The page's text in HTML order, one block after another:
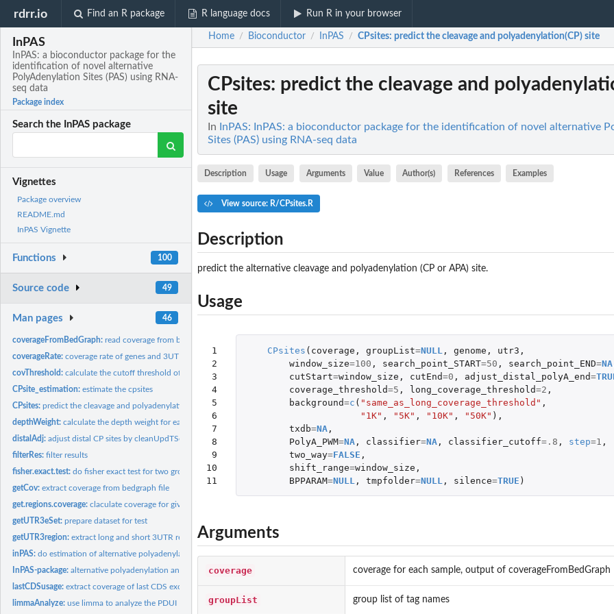
rdrr.io Find an R package R language docs Run R in your browser
InPAS
InPAS: a bioconductor package for the
identification of novel alternative
PolyAdenylation Sites (PAS) using RNA-
seq data
Package index
Search the InPAS package
Vignettes
Package overview
README.md
InPAS Vignette
Functions 100
Source code 49
Man pages 46
coverageFromBedGraph:read coverage from bedGraph files
coverageRate:coverage rate of genes and 3UTRs
covThreshold:calculate the cutoff threshold of coverage
CPsite_estimation:estimate the cpsites
CPsites:predict the cleavage and polyadenylation(CP) site
depthWeight:calculate the depth weight for each example
distalAdj:adjust distal CP sites by cleanUpdTSeq
filterRes:filter results
fisher.exact.test:do fisher exact test for two group datasets
getCov:extract coverage from bedgraph file
get.regions.coverage:claculate coverage for giving region
getUTR3eSet:prepare dataset for test
getUTR3region:extract long and short 3UTR region
inPAS:do estimation of alternative polyadenylation and cleavage...
InPAS-package:alternative polyadenylation and cleavage estimations
lastCDSusage:extract coverage of last CDS exon region
limmaAnalyze:use limma to analyze the PDUI
Home / Bioconductor / InPAS / CPsites: predict the cleavage and polyadenylation(CP) site
CPsites: predict the cleavage and
site
In
InPAS: InPAS: a bioconductor package for the identification of novel alternative
Sites (PAS) using RNA-seq data
Description Usage Arguments Value Author(s) References Examples
View source: R/CPsites.R
Description
predict the alternative cleavage and polyadenylation (CP or APA) site.
Usage
1
2
3
4
5
6
7
8
9
10
11
CPsites ( coverage , groupList=NULL , genome , utr3 ,
window_size=100 , search_point_START=50 , search_point_END=NA
cutStart=window_size , cutEnd=0 , adjust_distal_polyA_end=
coverage_threshold=5 , long_coverage_threshold=2 ,
background=c ( "same_as_long_coverage_threshold" ,
"1K" , "5K" , "10K" , "50K" ),
txdb=NA,
PolyA_PWM=NA, classifier=NA, classifier_cutoff=.8 , step=1 ,
two_way=FALSE ,
shift_range=window_size ,
BPPARAM=NULL , tmpfolder=NULL , silence=TRUE )
Arguments
coverage coverage for each sample, output of coverageFromBedGraph
groupList group list of tag names